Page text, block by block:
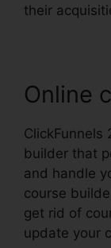
their
Online
builder that
and handle
course
get rid of
update your